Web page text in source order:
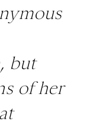
but
of her